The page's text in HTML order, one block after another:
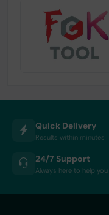
Quick Delivery
Results within minutes
24/7 Support
Always here to help you